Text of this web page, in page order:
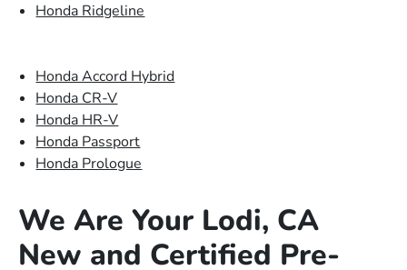
Honda Ridgeline
Honda Accord Hybrid
Honda CR-V
Honda HR-V
Honda Passport
Honda Prologue
We Are Your Lodi, CA
New and Certified Pre-